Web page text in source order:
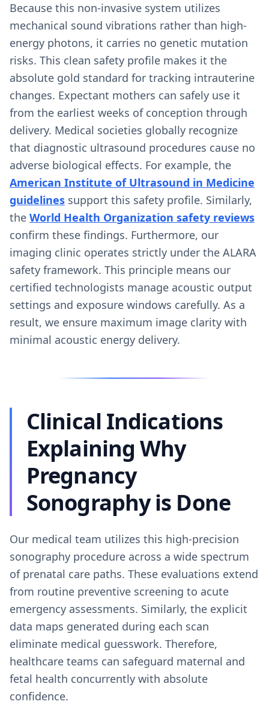
Because this non-invasive system utilizes
mechanical sound vibrations rather than high-
energy photons, it carries no genetic mutation
risks. This clean safety profile makes it the
absolute gold standard for tracking intrauterine
changes. Expectant mothers can safely use it
from the earliest weeks of conception through
delivery. Medical societies globally recognize
that diagnostic ultrasound procedures cause no
adverse biological effects. For example, the
American Institute of Ultrasound in Medicine
guidelines support this safety profile. Similarly,
the World Health Organization safety reviews
confirm these findings. Furthermore, our
imaging clinic operates strictly under the ALARA
safety framework. This principle means our
certified technologists manage acoustic output
settings and exposure windows carefully. As a
result, we ensure maximum image clarity with
minimal acoustic energy delivery.
Clinical Indications
Explaining Why
Pregnancy
Sonography is Done
Our medical team utilizes this high-precision
sonography procedure across a wide spectrum
of prenatal care paths. These evaluations extend
from routine preventive screening to acute
emergency assessments. Similarly, the explicit
data maps generated during each scan
eliminate medical guesswork. Therefore,
healthcare teams can safeguard maternal and
fetal health concurrently with absolute
confidence.